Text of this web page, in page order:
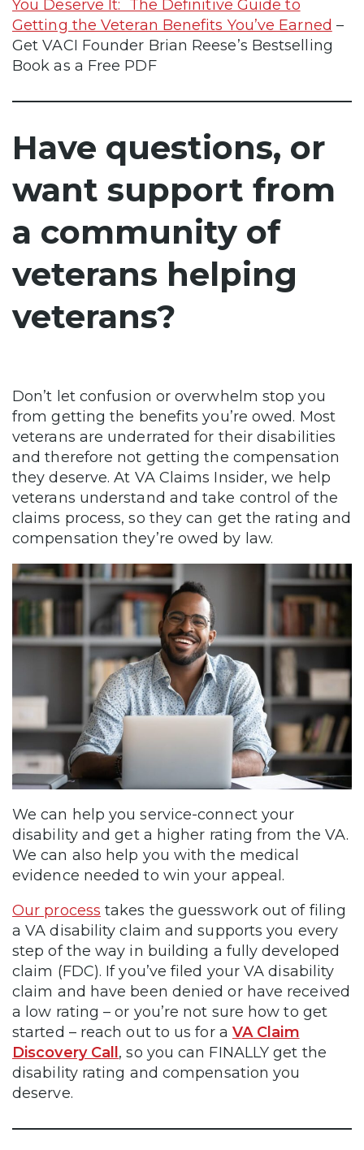
You Deserve It: The Definitive Guide to
Getting the Veteran Benefits You’ve Earned –
Get VACI Founder Brian Reese’s Bestselling
Book as a Free PDF
Have questions, or
want support from
a community of
veterans helping
veterans?
Don’t let confusion or overwhelm stop you
from getting the benefits you’re owed. Most
veterans are underrated for their disabilities
and therefore not getting the compensation
they deserve. At VA Claims Insider, we help
veterans understand and take control of the
claims process, so they can get the rating and
compensation they’re owed by law.
We can help you service-connect your
disability and get a higher rating from the VA.
We can also help you with the medical
evidence needed to win your appeal.
Our process takes the guesswork out of filing
a VA disability claim and supports you every
step of the way in building a fully developed
claim (FDC). If you’ve filed your VA disability
claim and have been denied or have received
a low rating – or you’re not sure how to get
started – reach out to us for a VA Claim
Discovery Call, so you can FINALLY get the
disability rating and compensation you
deserve.